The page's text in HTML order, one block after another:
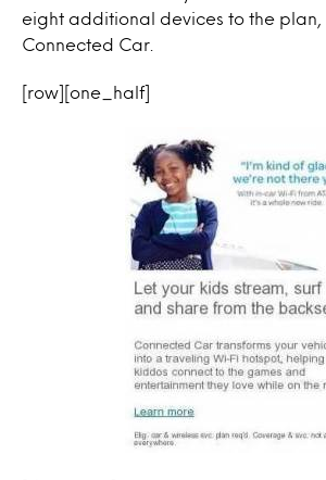
eight additional devices to the plan,
Connected Car.
[row][one_half]